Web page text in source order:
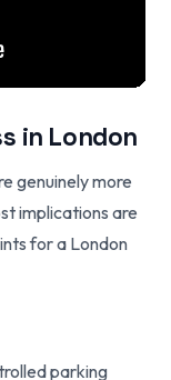
in London
genuinely more
implications are
for a London
parking